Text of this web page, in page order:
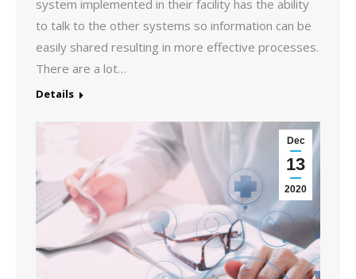
system implemented in their facility has the ability
to talk to the other systems so information can be
easily shared resulting in more effective processes.
There are a lot…
Details
Dec
13
2020